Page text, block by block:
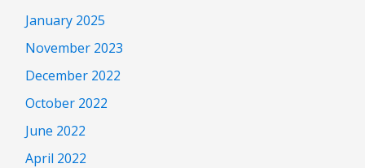
January 2025
November 2023
December 2022
October 2022
June 2022
April 2022